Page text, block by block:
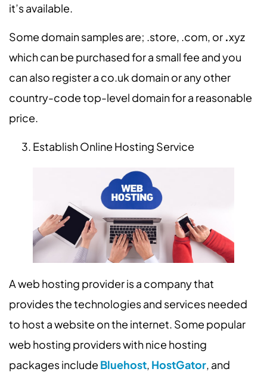
it’s available.
Some domain samples are; .store, .com, or .xyz
which can be purchased for a small fee and you
can also register a co.uk domainor any other
country-code top-level domain for a reasonable
price.
Establish Online Hosting Service
A web hosting provider is a company that
provides the technologies and services needed
to host a website on the internet. Some popular
web hosting providers with nice hosting
packages include Bluehost, HostGator, and